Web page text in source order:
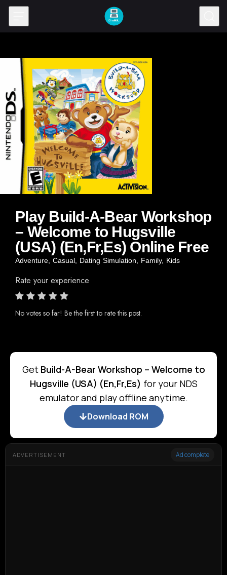
Skip to content
Play Build-A-Bear Workshop
– Welcome to Hugsville
(USA) (En,Fr,Es) Online Free
Adventure Casual Dating Simulation Family, Kids
Rate your experience
No votes so far! Be the first to rate this post.
Get Build-A-Bear Workshop – Welcome to
Hugsville (USA) (En,Fr,Es) for your NDS
emulator and play offline anytime.
Download ROM
ADVERTISEMENT Ad complete